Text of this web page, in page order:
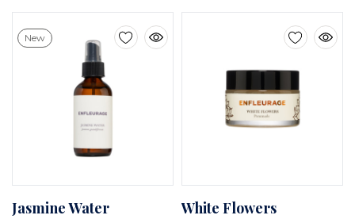
New
Jasmine Water
White Flowers